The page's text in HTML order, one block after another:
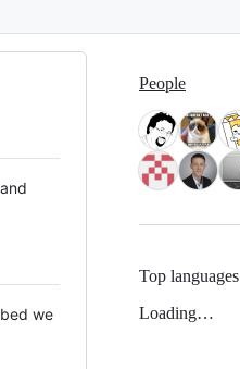
we
People
Top languages
Loading…